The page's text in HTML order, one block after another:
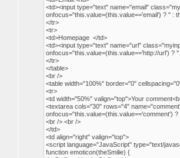
<td><input type="text" name="email"
onfocus="this.value=(this.value=='email') ? '' :
</tr>
<tr>
<td>Homepage </td>
<td><input type="text" name="url"
onfocus="this.value=(this.value=='http://url') ?
</tr>
</table>
<br />
<table width="100%" border="0"
<tr>
<td width="50%" valign="top">Your
<textarea cols="30" rows="4"
onfocus="this.value=(this.value=='comment')
<br /> <br />
</td>
<td align="right" valign="top">
<script language="JavaScript" type="text/
function emoticon(theSmilie) {